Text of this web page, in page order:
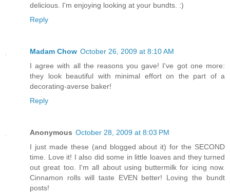
delicious. I'm enjoying looking at your bundts. :)
Reply
Madam Chow October 26, 2009 at 8:10 AM
I agree with all the reasons you gave! I've got one more:
they look beautiful with minimal effort on the part of a
decorating-averse baker!
Reply
Anonymous October 28, 2009 at 8:03 PM
I just made these (and blogged about it) for the SECOND
time. Love it! I also did some in little loaves and they turned
out great too. I'm all about using buttermilk for icing now.
Cinnamon rolls will taste EVEN better! Loving the bundt
posts!